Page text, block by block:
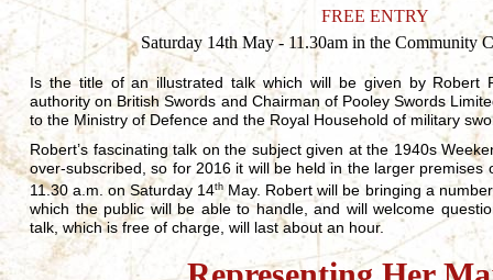
FREE ENTRY
Saturday 14th May - 11.30am in the Community
Is the title of an illustrated talk which will be given by Robert
authority on British Swords and Chairman of Pooley Swords
to the Ministry of Defence and the Royal Household of military
Robert’s fascinating talk on the subject given at the 1940s
over-subscribed, so for 2016 it will be held in the larger premises
11.30 a.m. on Saturday 14th May. Robert will be bringing a
which the public will be able to handle, and will welcome
talk, which is free of charge, will last about an hour.